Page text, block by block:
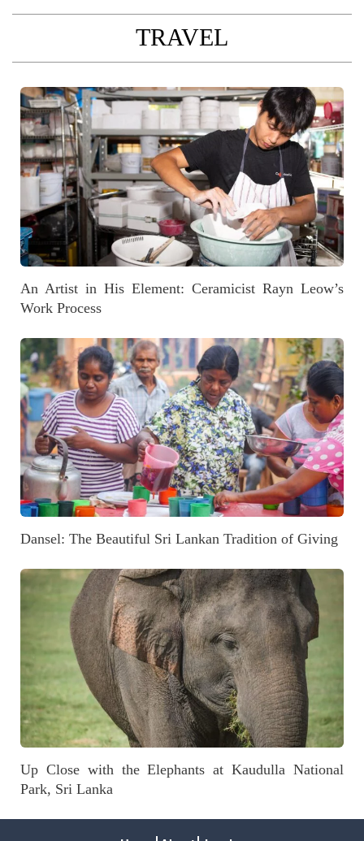
TRAVEL
An Artist in His Element: Ceramicist Rayn Leow’s
Work Process
Dansel: The Beautiful Sri Lankan Tradition of Giving
Up Close with the Elephants at Kaudulla National
Park, Sri Lanka